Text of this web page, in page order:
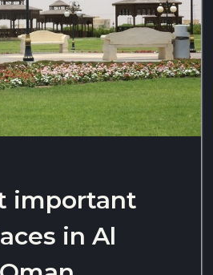
important
in Al